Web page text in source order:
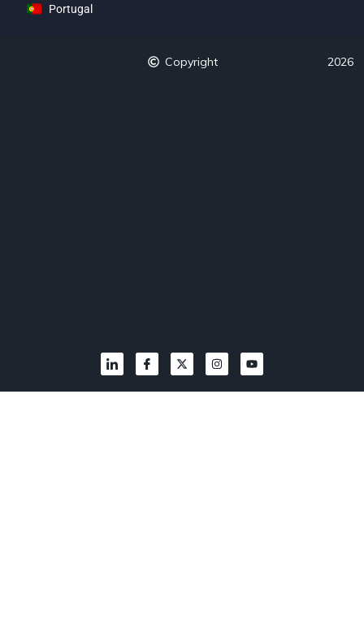
Portugal
Copyright 2026